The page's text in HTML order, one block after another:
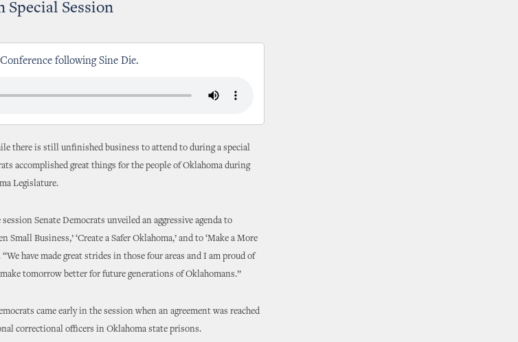
Session
following Sine Die.
there is still unfinished business to attend to during a special
accomplished great things for the people of Oklahoma during
Legislature.
Senate Democrats unveiled an aggressive agenda to
Small Business,’ ‘Create a Safer Oklahoma,’ and to ‘Make a More
have made great strides in those four areas and I am proud of
tomorrow better for future generations of Oklahomans.”
came early in the session when an agreement was reached
correctional officers in Oklahoma state prisons.